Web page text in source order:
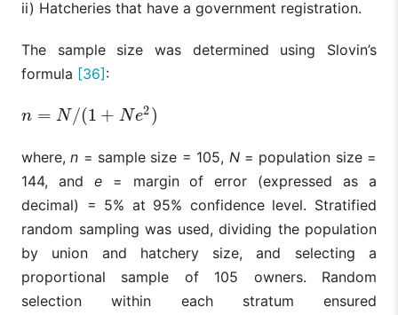
ii) Hatcheries that have a government registration.
The sample size was determined using Slovin’s
formula [36] :
n = N/(1 + Ne2)
n=N/ (1+N e2)
where,n = sample size = 105, N = population size =
144, and e = margin of error (expressed as a
decimal) = 5% at 95% confidence level. Stratified
random sampling was used, dividing the population
by union and hatchery size, and selecting a
proportional sample of 105 owners. Random
selection within each stratum ensured